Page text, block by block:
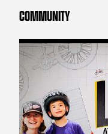
COMMUNITY